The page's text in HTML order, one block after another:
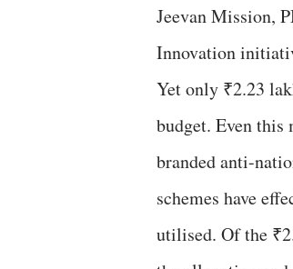
Jeevan Mission,
Innovation
Yet only ₹2.23
budget. Even this
branded anti-
schemes have
utilised. Of the